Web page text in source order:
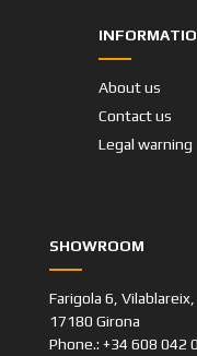
About us
Contact us
Legal warning
SHOWROOM
Farigola 6, Vilablareix,
17180 Girona
Phone.: +34 608 042